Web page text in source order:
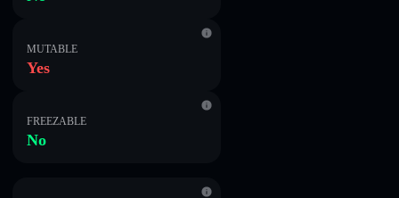
MUTABLE
Yes
FREEZABLE
No